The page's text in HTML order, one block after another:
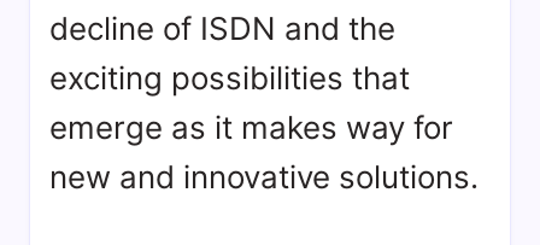
decline of ISDN and the
exciting possibilities that
emerge as it makes way for
new and innovative solutions.